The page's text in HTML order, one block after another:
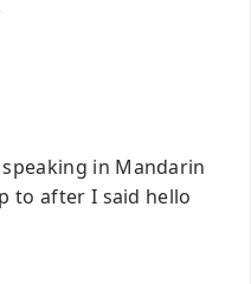
in Mandarin
to after I said hello